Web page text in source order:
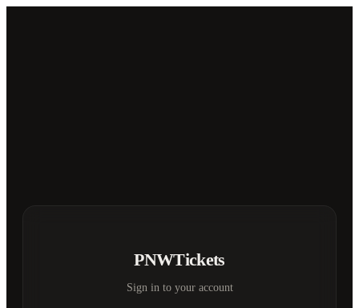
PNWTickets
Sign in to your account